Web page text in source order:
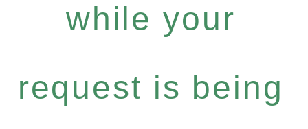
while your
request is being